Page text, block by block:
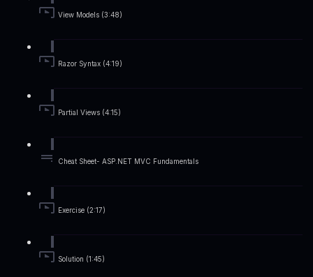
View Models (3:48)
Razor Syntax (4:19)
Partial Views (4:15)
Cheat Sheet- ASP.NET MVC Fundamentals
Exercise (2:17)
Solution (1:45)